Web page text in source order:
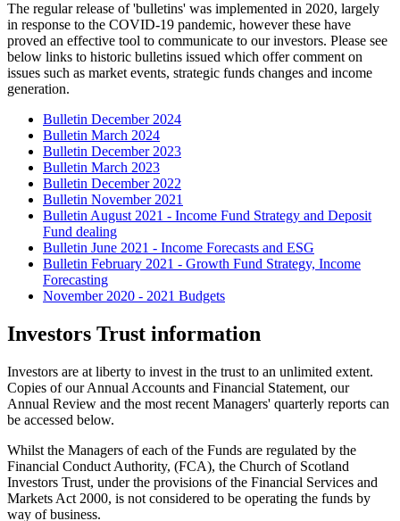
The regular release of 'bulletins' was implemented in 2020, largely
in response to the COVID-19 pandemic, however these have
proved an effective tool to communicate to our investors. Please see
below links to historic bulletins issued which offer comment on
issues such as market events, strategic funds changes and income
generation.
Bulletin December 2024
Bulletin March 2024
Bulletin December 2023
Bulletin March 2023
Bulletin December 2022
Bulletin November 2021
Bulletin August 2021 - Income Fund Strategy and Deposit
Fund dealing
Bulletin June 2021 - Income Forecasts and ESG
Bulletin February 2021 - Growth Fund Strategy, Income
Forecasting
November 2020 - 2021 Budgets
Investors Trust information
Investors are at liberty to invest in the trust to an unlimited extent.
Copies of our Annual Accounts and Financial Statement, our
Annual Review and the most recent Managers' quarterly reports can
be accessed below.
Whilst the Managers of each of the Funds are regulated by the
Financial Conduct Authority, (FCA), the Church of Scotland
Investors Trust, under the provisions of the Financial Services and
Markets Act 2000, is not considered to be operating the funds by
way of business.